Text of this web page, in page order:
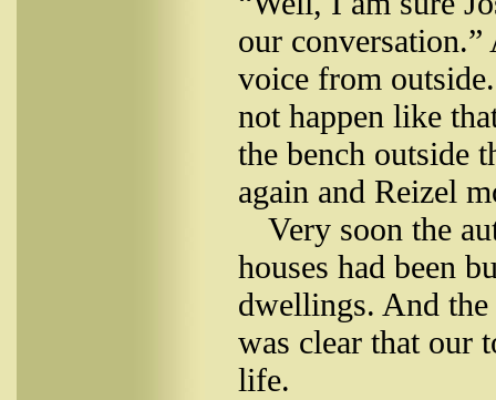
our conversation.”
voice from
not happen like
the bench outside
again and Reizel
Very soon the
houses had been
dwellings. And
was clear that our
life.